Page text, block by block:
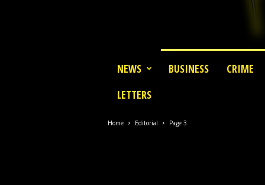
NEWS BUSINESS CRIME
LETTERS
Home Editorial Page 3